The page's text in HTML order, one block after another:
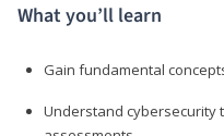
What you’ll learn
Gain fundamental
Understand cybersecurity